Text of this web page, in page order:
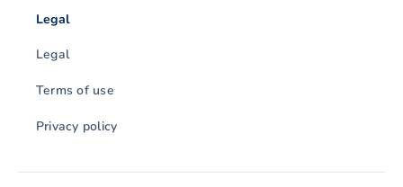
Legal
Legal
Terms of use
Privacy policy